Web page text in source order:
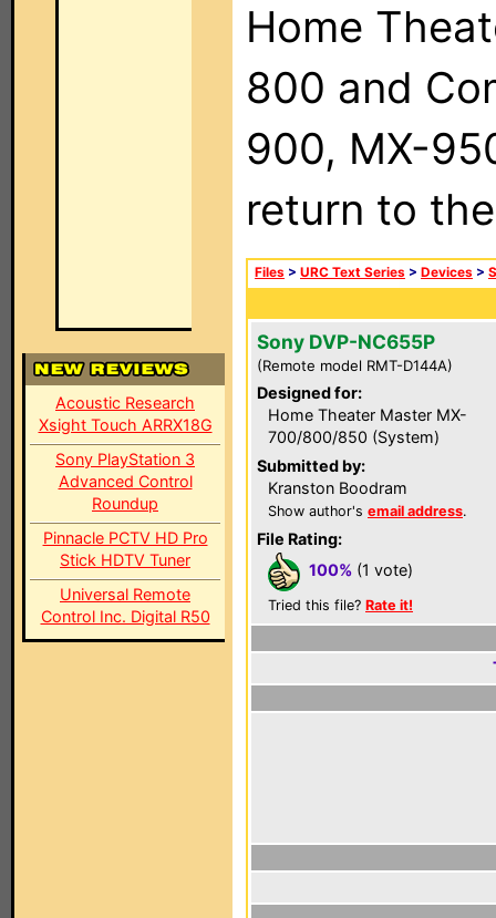
Acoustic Research
Xsight Touch ARRX18G
Sony PlayStation 3
Advanced Control
Roundup
Pinnacle PCTV HD Pro
Stick HDTV Tuner
Universal Remote
Control Inc. Digital R50
Home
800 and
900, MX-
return to
Files > URC Text Series > Devices >
Sony DVP-NC655P
(Remote model RMT-D144A)
Designed for:
Home Theater Master MX-
700/800/850 (System)
Submitted by:
Kranston Boodram
Show author's email address.
File Rating:
100% (1 vote)
Tried this file? Rate it!